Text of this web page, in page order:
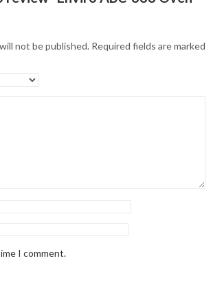
not be published. Required fields are marked
I comment.